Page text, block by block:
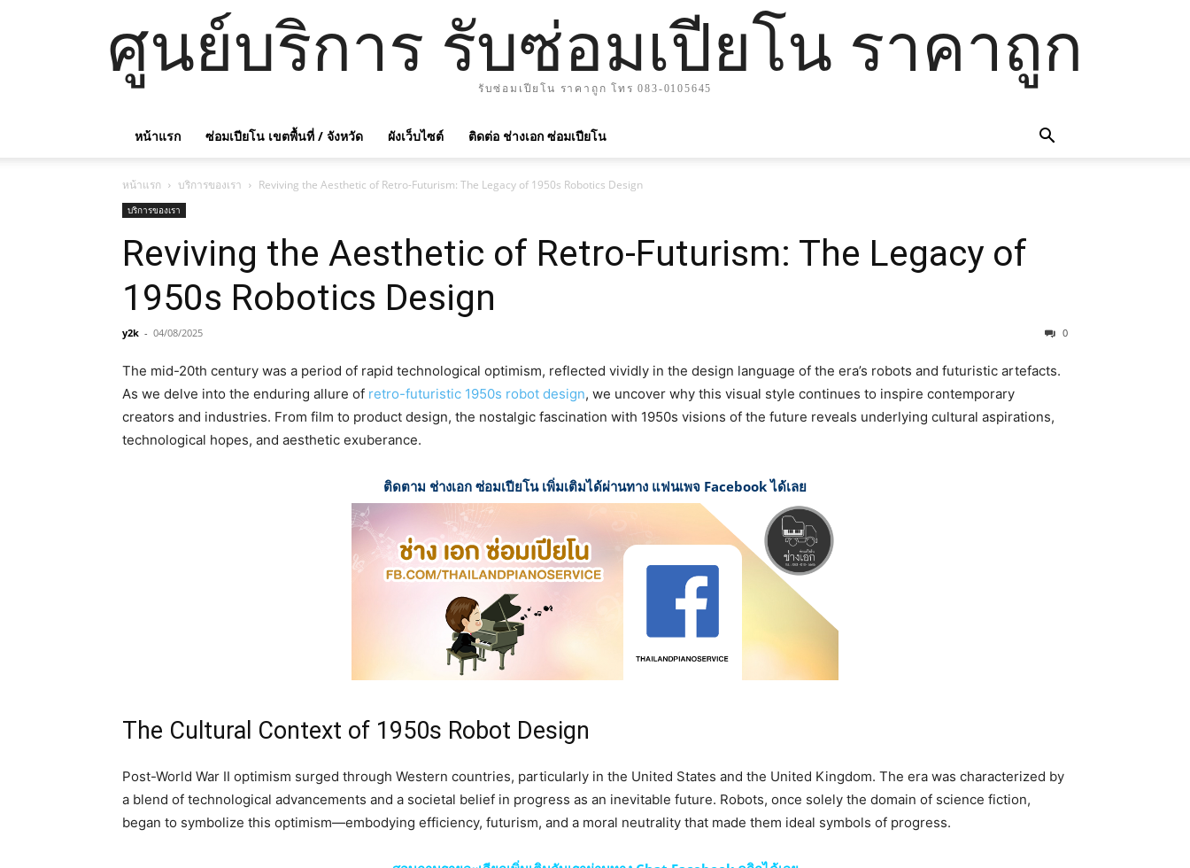
ศูนย์บริการ รับซ่อมเปียโน ราคาถูก
รับซ่อมเปียโน ราคาถูก โทร 083-0105645
หน้าแรก ซ่อมเปียโน เขตพื้นที่ / จังหวัด ผังเว็บไซต์ ติดต่อ ช่างเอก ซ่อมเปียโน
หน้าแรก บริการของเรา Reviving the Aesthetic of Retro-Futurism: The Legacy of 1950s Robotics Design
บริการของเรา
Reviving the Aesthetic of Retro-Futurism: The Legacy of
1950s Robotics Design
y2k - 04/08/2025 0
The mid-20th century was a period of rapid technological optimism, reflected vividly in the design language of the era’s robots and futuristic artefacts.
As we delve into the enduring allure of retro-futuristic 1950s robot design, we uncover why this visual style continues to inspire contemporary
creators and industries. From film to product design, the nostalgic fascination with 1950s visions of the future reveals underlying cultural aspirations,
technological hopes, and aesthetic exuberance.
ติดตาม ช่างเอก ซ่อมเปียโน เพิ่มเติมได้ผ่านทาง แฟนเพจ Facebook ได้เลย
The Cultural Context of 1950s Robot Design
Post-World War II optimism surged through Western countries, particularly in the United States and the United Kingdom. The era was characterized by
a blend of technological advancements and a societal belief in progress as an inevitable future. Robots, once solely the domain of science fiction,
began to symbolize this optimism—embodying efficiency, futurism, and a moral neutrality that made them ideal symbols of progress.